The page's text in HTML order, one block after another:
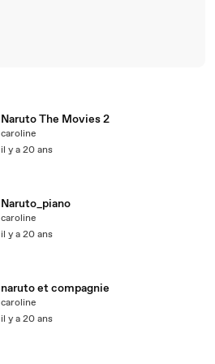
Naruto The Movies 2
caroline
il y a 20 ans
Naruto_piano
caroline
il y a 20 ans
naruto et compagnie
caroline
il y a 20 ans